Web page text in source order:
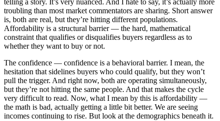
troubling than most market commentators are sharing. Short answer
is, both are real, but they’re hitting different populations.
Affordability is a structural barrier — the hard, mathematical
constraint that qualifies or disqualifies buyers regardless as to
whether they want to buy or not.
The confidence — confidence is a behavioral barrier. I mean, the
hesitation that sidelines buyers who could qualify, but they won’t
pull the trigger. And right now, both are operating simultaneously,
but they’re not hitting the same people. And that makes the cycle
very difficult to read. Now, what I mean by this is affordability —
the math is bad, actually getting a little bit better. We are seeing
incomes continuing to rise. But look at the demographics beneath it.